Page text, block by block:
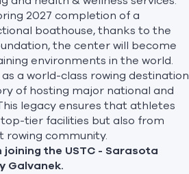
2027 completion of a
boathouse, thanks to the
the center will become
environments in the world.
a world-class rowing destination
of hosting major national and
legacy ensures that athletes
tier facilities but also from
community.
the USTC - Sarasota
Galvanek.